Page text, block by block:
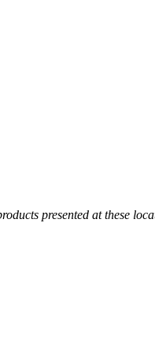
presented at these